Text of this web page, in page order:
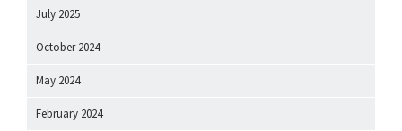
July 2025
October 2024
May 2024
February 2024